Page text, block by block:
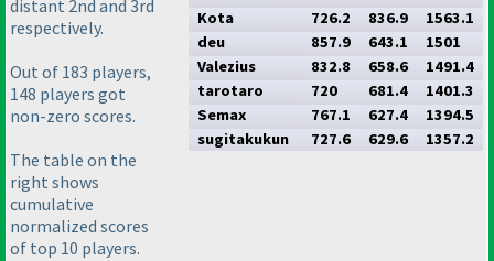
distant 2nd and 3rd
respectively.
Out of 183 players,
148 players got
non-zero scores.
The table on the
right shows
cumulative
normalized scores
of top 10 players.
Kota
726.2 836.9
1563.1
deu
857.9 643.1
1501
Valezius
832.8 658.6
1491.4
tarotaro
720 681.4
1401.3
Semax
767.1 627.4
1394.5
sugitakukun
727.6 629.6 1357.2